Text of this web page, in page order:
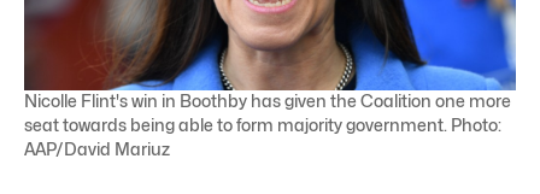
Nicolle Flint's win in Boothby has given the Coalition one more
seat towards being able to form majority government. Photo:
AAP/David Mariuz